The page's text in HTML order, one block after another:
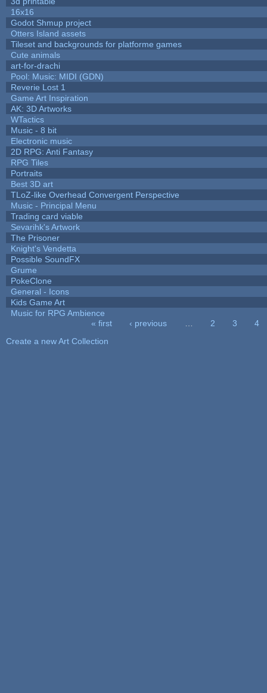
16x16
Godot Shmup project
Otters Island assets
Tileset and backgrounds for platforme games
Cute animals
art-for-drachi
Pool: Music: MIDI (GDN)
Reverie Lost 1
Game Art Inspiration
AK: 3D Artworks
WTactics
Music - 8 bit
Electronic music
2D RPG: Anti Fantasy
RPG Tiles
Portraits
Best 3D art
TLoZ-like Overhead Convergent Perspective
Music - Principal Menu
Trading card viable
Sevarihk's Artwork
The Prisoner
Knight's Vendetta
Possible SoundFX
Grume
PokeClone
General - Icons
Kids Game Art
Music for RPG Ambience
« first ‹ previous 2 3
4
Create a new Art Collection